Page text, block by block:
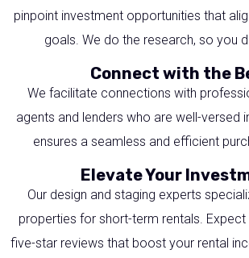
pinpoint investment opportunities that
goals. We do the research, so you
Connect with the
We facilitate connections with
agents and lenders who are well-versed
ensures a seamless and efficient
Elevate Your
Our design and staging experts
properties for short-term rentals. Expect
five-star reviews that boost your rental